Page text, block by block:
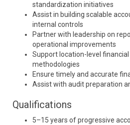
standardization initiatives
Assist in building scalable
internal controls
Partner with leadership on
operational improvements
Support location-level
methodologies
Ensure timely and accurate
Assist with audit preparation
Qualifications
5–15 years of progressive